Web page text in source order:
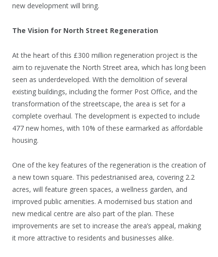
new development will bring.
The Vision for North Street Regeneration
At the heart of this £300 million regeneration project is the
aim to rejuvenate the North Street area, which has long been
seen as underdeveloped. With the demolition of several
existing buildings, including the former Post Office, and the
transformation of the streetscape, the area is set for a
complete overhaul. The development is expected to include
477 new homes, with 10% of these earmarked as affordable
housing.
One of the key features of the regeneration is the creation of
a new town square. This pedestrianised area, covering 2.2
acres, will feature green spaces, a wellness garden, and
improved public amenities. A modernised bus station and
new medical centre are also part of the plan. These
improvements are set to increase the area’s appeal, making
it more attractive to residents and businesses alike.